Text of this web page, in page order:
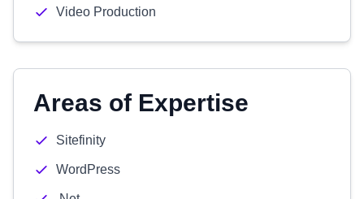
Video Production
Areas of Expertise
Sitefinity
WordPress